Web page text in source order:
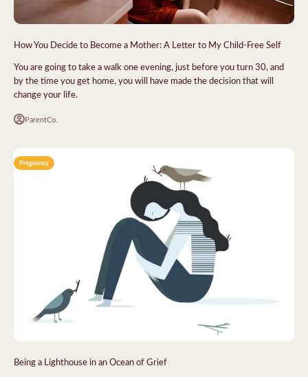
How You Decide to Become a Mother: A Letter to My Child-Free Self
You are going to take a walk one evening, just before you turn 30, and
by the time you get home, you will have made the decision that will
change your life.
ParentCo.
Pregnancy
Being a Lighthouse in an Ocean of Grief